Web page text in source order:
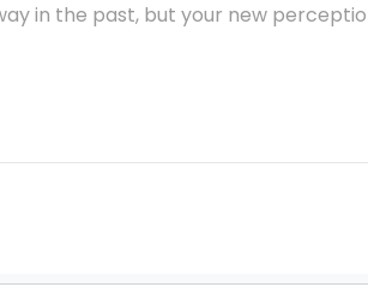
in the past, but your new